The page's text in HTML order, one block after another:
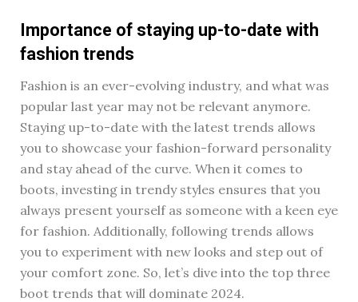
Importance of staying up-to-date with
fashion trends
Fashion is an ever-evolving industry, and what was
popular last year may not be relevant anymore.
Staying up-to-date with the latest trends allows
you to showcase your fashion-forward personality
and stay ahead of the curve. When it comes to
boots, investing in trendy styles ensures that you
always present yourself as someone with a keen eye
for fashion. Additionally, following trends allows
you to experiment with new looks and step out of
your comfort zone. So, let’s dive into the top three
boot trends that will dominate 2024.